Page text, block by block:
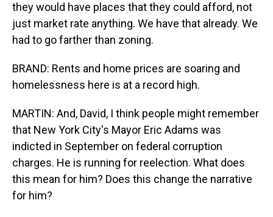
they would have places that they could afford, not
just market rate anything. We have that already. We
had to go farther than zoning.
BRAND: Rents and home prices are soaring and
homelessness here is at a record high.
MARTIN: And, David, I think people might remember
that New York City's Mayor Eric Adams was
indicted in September on federal corruption
charges. He is running for reelection. What does
this mean for him? Does this change the narrative
for him?